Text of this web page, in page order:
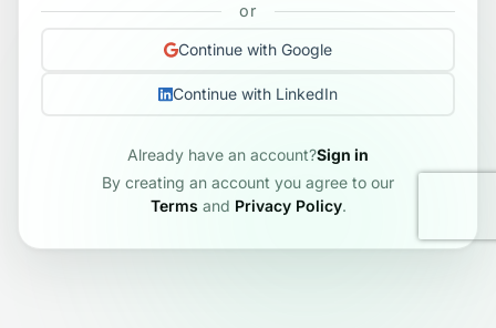
or
Continue with Google
Continue with LinkedIn
Already have an account?Sign in
By creating an account you agree to our
Terms and Privacy Policy.